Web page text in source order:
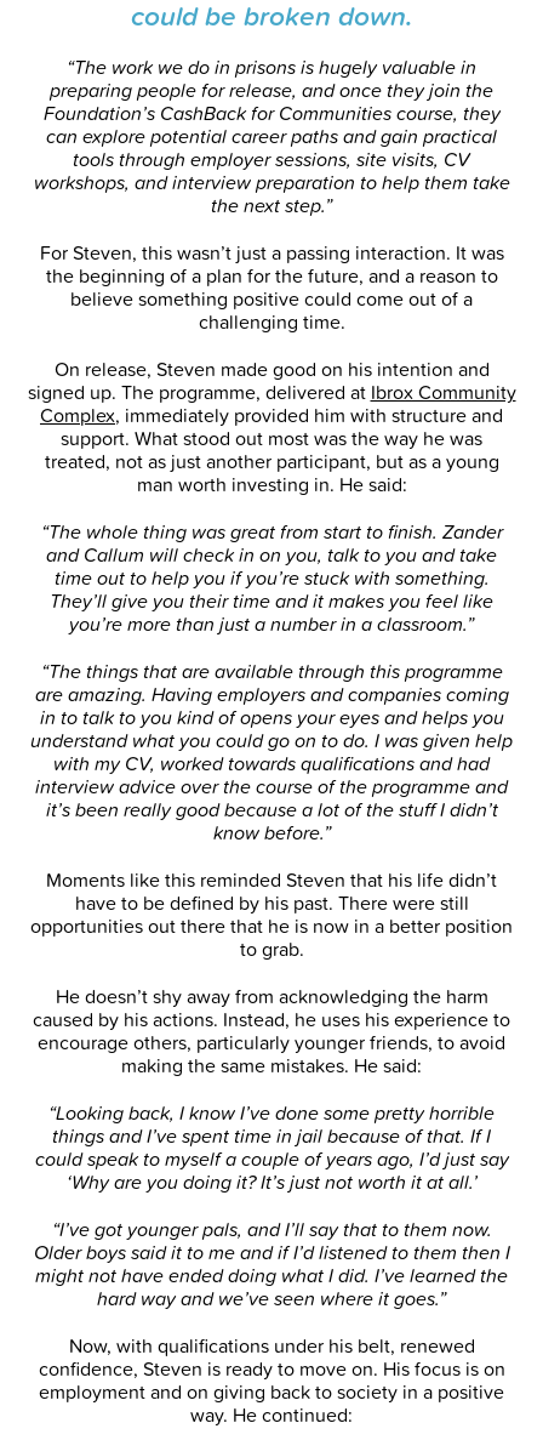
could be broken down.
“The work we do in prisons is hugely valuable in
preparing people for release, and once they join the
Foundation’s CashBack for Communities course, they
can explore potential career paths and gain practical
tools through employer sessions, site visits, CV
workshops, and interview preparation to help them take
the next step.”
For Steven, this wasn’t just a passing interaction. It was
the beginning of a plan for the future, and a reason to
believe something positive could come out of a
challenging time.
On release, Steven made good on his intention and
signed up. The programme, delivered at Ibrox Community
Complex, immediately provided him with structure and
support. What stood out most was the way he was
treated, not as just another participant, but as a young
man worth investing in. He said:
“The whole thing was great from start to finish. Zander
and Callum will check in on you, talk to you and take
time out to help you if you’re stuck with something.
They’ll give you their time and it makes you feel like
you’re more than just a number in a classroom.”
“The things that are available through this programme
are amazing. Having employers and companies coming
in to talk to you kind of opens your eyes and helps you
understand what you could go on to do. I was given help
with my CV, worked towards qualifications and had
interview advice over the course of the programme and
it’s been really good because a lot of the stuff I didn’t
know before.”
Moments like this reminded Steven that his life didn’t
have to be defined by his past. There were still
opportunities out there that he is now in a better position
to grab.
He doesn’t shy away from acknowledging the harm
caused by his actions. Instead, he uses his experience to
encourage others, particularly younger friends, to avoid
making the same mistakes. He said:
“Looking back, I know I’ve done some pretty horrible
things and I’ve spent time in jail because of that. If I
could speak to myself a couple of years ago, I’d just say
‘Why are you doing it? It’s just not worth it at all.’
“I’ve got younger pals, and I’ll say that to them now.
Older boys said it to me and if I’d listened to them then I
might not have ended doing what I did. I’ve learned the
hard way and we’ve seen where it goes.”
Now, with qualifications under his belt, renewed
confidence, Steven is ready to move on. His focus is on
employment and on giving back to society in a positive
way. He continued: